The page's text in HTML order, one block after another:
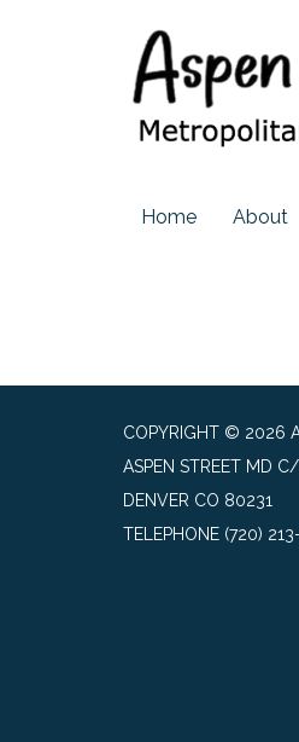
Home About
COPYRIGHT © 2026
ASPEN STREET MD
DENVER CO 80231
TELEPHONE (720)